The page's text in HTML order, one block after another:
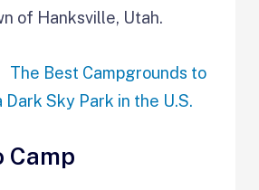
of Hanksville, Utah.
The Best Campgrounds to
Dark Sky Park in the U.S.
Camp